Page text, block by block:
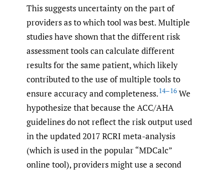
This suggests uncertainty on the part of
providers as to which tool was best. Multiple
studies have shown that the different risk
assessment tools can calculate different
results for the same patient, which likely
contributed to the use of multiple tools to
ensure accuracy and completeness.14–16 We
hypothesize that because the ACC/AHA
guidelines do not reflect the risk output used
in the updated 2017 RCRI meta-analysis
(which is used in the popular “MDCalc”
online tool), providers might use a second